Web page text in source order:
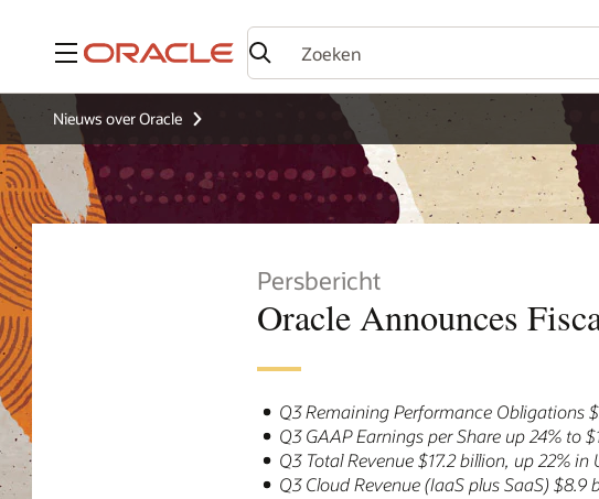
Menu
Nieuws over Oracle
Persbericht
Oracle Announces
Q3 Remaining Performance Obligations
Q3 GAAP Earnings per Share up 24% to
Q3 Total Revenue $17.2 billion, up 22%
Q3 Cloud Revenue (IaaS plus SaaS)